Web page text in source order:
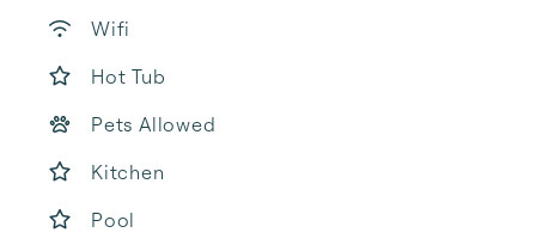
Wifi
Hot Tub
Pets Allowed
Kitchen
Pool